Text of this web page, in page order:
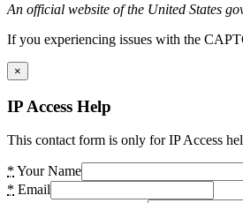
An official website of the United States
If you experiencing issues with the
×
IP Access Help
This contact form is only for IP Access
* Your Name
* Email